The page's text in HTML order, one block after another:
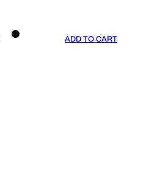
ADD TO CART